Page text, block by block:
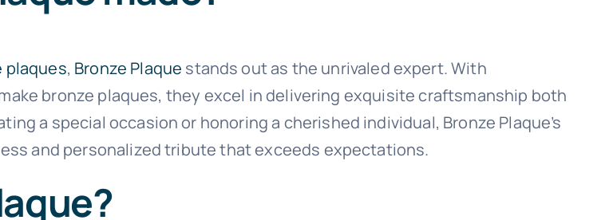
plaques, Bronze Plaque stands out as the unrivaled expert. With
bronze plaques, they excel in delivering exquisite craftsmanship both
a special occasion or honoring a cherished individual, Bronze Plaque’s
and personalized tribute that exceeds expectations.